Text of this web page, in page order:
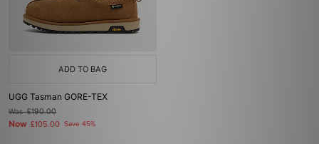
ADD TO BAG
UGG Tasman GORE-TEX
Was£190.00
Now £105.00 Save 45%